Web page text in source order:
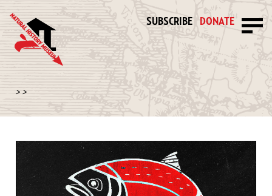
SUBSCRIBE DONATE
> >